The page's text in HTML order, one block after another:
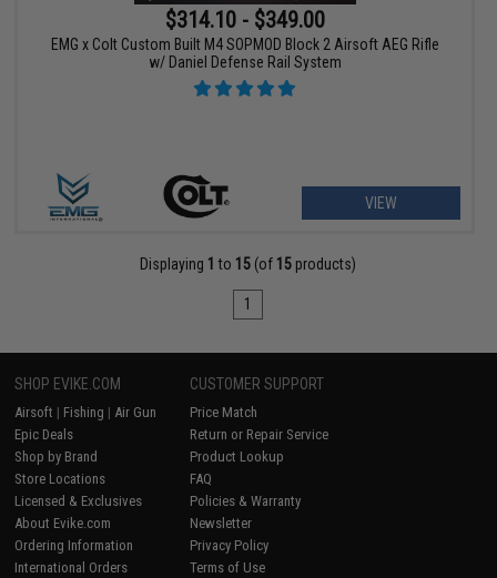
$314.10 - $349.00
EMG x Colt Custom Built M4 SOPMOD Block 2 Airsoft AEG Rifle
w/ Daniel Defense Rail System
VIEW
Displaying 1 to 15 (of 15 products)
1
SHOP EVIKE.COM
Airsoft | Fishing | Air Gun
Epic Deals
Shop by Brand
Store Locations
Licensed & Exclusives
About Evike.com
Ordering Information
International Orders
CUSTOMER SUPPORT
Price Match
Return or Repair Service
Product Lookup
FAQ
Policies & Warranty
Newsletter
Privacy Policy
Terms of Use